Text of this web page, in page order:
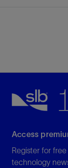
Access
Register for
technology